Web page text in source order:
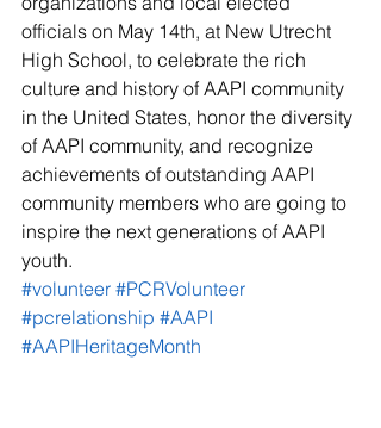
officials on May 14th, at New Utrecht
High School, to celebrate the rich
culture and history of AAPI community
in the United States, honor the diversity
of AAPI community, and recognize
achievements of outstanding AAPI
community members who are going to
inspire the next generations of AAPI
youth.
#volunteer #PCRVolunteer
#pcrelationship #AAPI
#AAPIHeritageMonth